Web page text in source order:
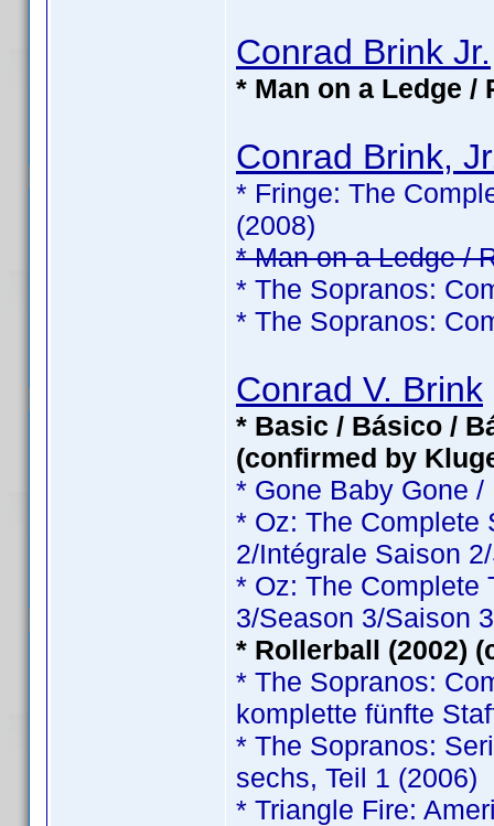
Conrad Brink Jr.
* Man on a Ledge /
Conrad Brink,
* Fringe: The
(2008)
* Man on a Ledge /
* The Sopranos:
* The Sopranos:
Conrad V. Brink
* Basic / Básico /
(confirmed by
* Gone Baby Gone
* Oz: The Complete
2/Intégrale Saison
* Oz: The Complete
3/Season 3/Saison
* Rollerball (2002)
* The Sopranos:
komplette fünfte
* The Sopranos:
sechs, Teil 1 (2006)
* Triangle Fire: